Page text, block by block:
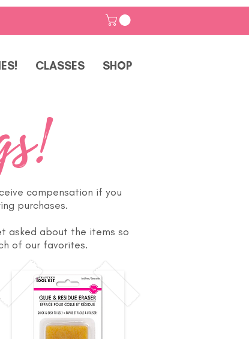
CLASSES SHOP
compensation if you
purchases.
asked about the items so
of our favorites.